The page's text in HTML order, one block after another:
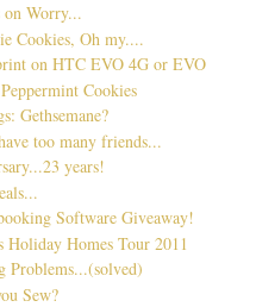
on Worry...
Cookies, Oh my....
on HTC EVO 4G or EVO
Cookies
Gethsemane?
too many friends...
years!
Software Giveaway!
Homes Tour 2011
Problems...(solved)
Sew?